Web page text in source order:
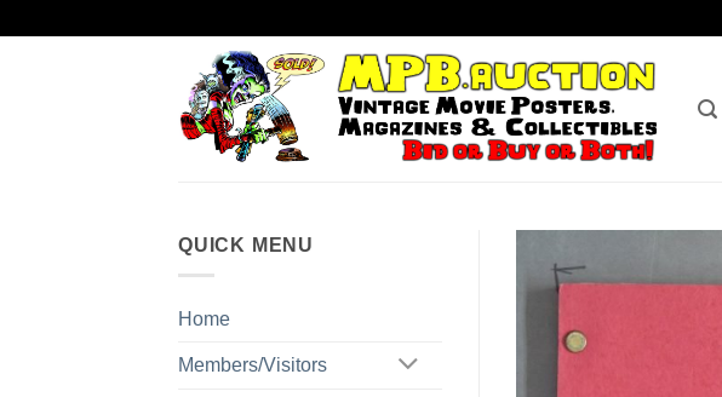
QUICK MENU
Home
Members/Visitors